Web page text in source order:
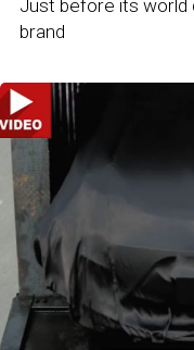
Just before its world
brand